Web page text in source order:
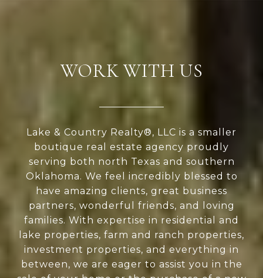
WORK WITH US
Lake & Country Realty®, LLC is a smaller
boutique real estate agency proudly
serving both north Texas and southern
Oklahoma. We feel incredibly blessed to
have amazing clients, great business
partners, wonderful friends, and loving
families. With expertise in residential and
lake properties, farm and ranch properties,
investment properties, and everything in
between, we are eager to assist you in the